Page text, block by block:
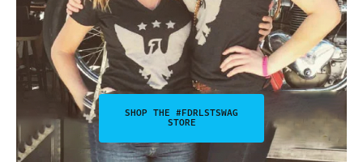
SHOP THE #FDRLSTSWAG
STORE